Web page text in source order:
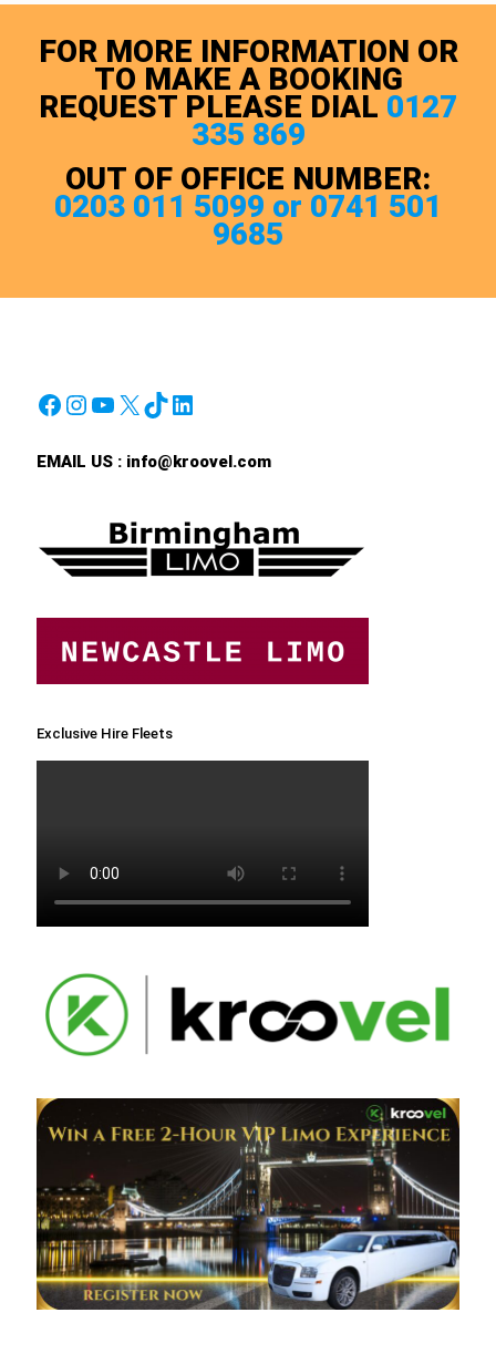
FOR MORE INFORMATION OR
TO MAKE A BOOKING
REQUEST PLEASE DIAL 0127
335 869
OUT OF OFFICE NUMBER:
0203 011 5099 or 0741 501
9685
Facebook
Instagram
YouTube
X TikTok
LinkedIn
EMAIL US : info@kroovel.com
Exclusive Hire Fleets